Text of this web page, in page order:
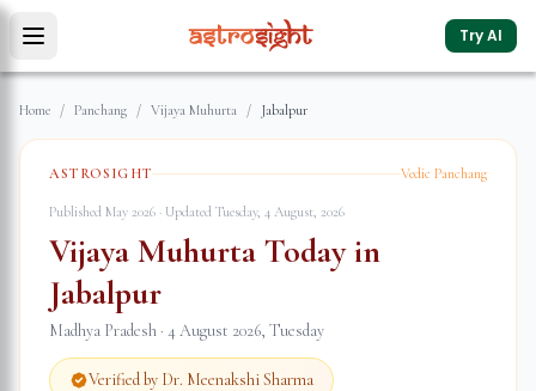
Try AI
Home / Panchang / Vijaya Muhurta / Jabalpur
ASTROSIGHT Vedic Panchang
Published May 2026 · Updated Tuesday, 4 August, 2026
Vijaya Muhurta Today in
Jabalpur
Madhya Pradesh · 4 August 2026, Tuesday
Verified by Dr. Meenakshi Sharma